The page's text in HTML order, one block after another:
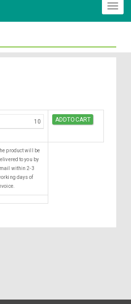
product will be
to you by
within 2-3
days of